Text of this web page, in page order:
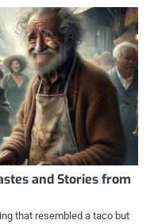
and Stories from
that resembled a taco but